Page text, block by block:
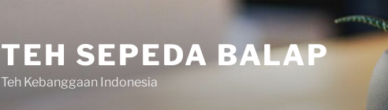
TEH SEPEDA BALAP
Teh Kebanggaan Indonesia